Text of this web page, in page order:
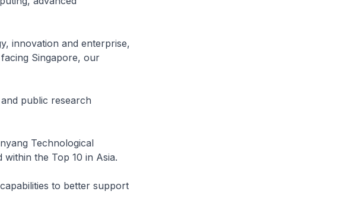
innovation and enterprise,
Singapore, our
public research
Technological
the Top 10 in Asia.
to better support